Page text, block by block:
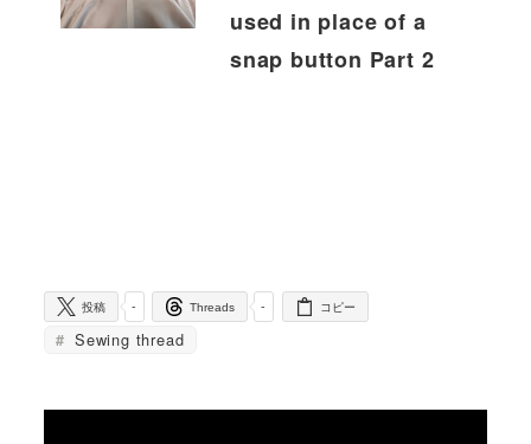
used in place of a
snap button Part 2
-
投稿 -
Threads コピー
Sewing thread